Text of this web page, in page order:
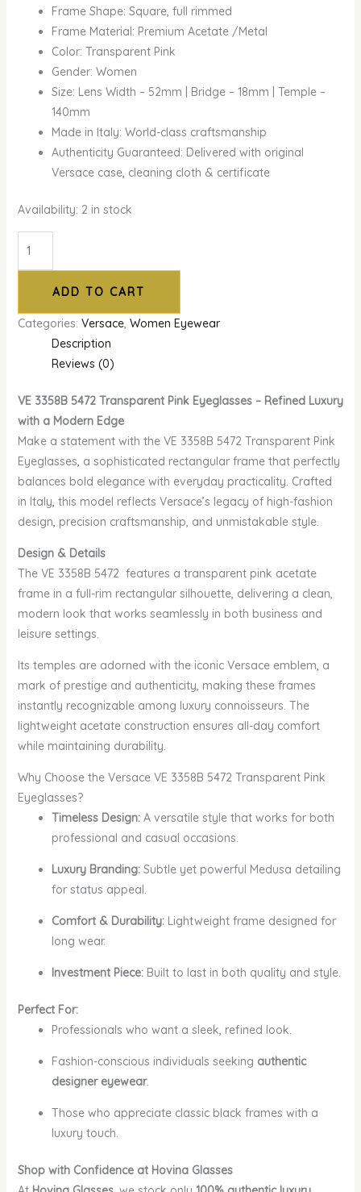
Frame Shape: Square, full rimmed
Frame Material: Premium Acetate /Metal
Color: Transparent Pink
Gender: Women
Size: Lens Width – 52mm | Bridge – 18mm | Temple –
140mm
Made in Italy: World-class craftsmanship
Authenticity Guaranteed: Delivered with original
Versace case, cleaning cloth & certificate
Availability: 2 in stock
ADD TO CART
Categories: Versace, Women Eyewear
Description
Reviews (0)
VE 3358B 5472 Transparent Pink Eyeglasses – Refined Luxury
with a Modern Edge
Make a statement with the VE 3358B 5472 Transparent Pink
Eyeglasses, a sophisticated rectangular frame that perfectly
balances bold elegance with everyday practicality. Crafted
in Italy, this model reflects Versace’s legacy of high-fashion
design, precision craftsmanship, and unmistakable style.
Design & Details
The VE 3358B 5472 features a transparent pink acetate
frame in a full-rim rectangular silhouette, delivering a clean,
modern look that works seamlessly in both business and
leisure settings.
Its temples are adorned with the iconic Versace emblem, a
mark of prestige and authenticity, making these frames
instantly recognizable among luxury connoisseurs. The
lightweight acetate construction ensures all-day comfort
while maintaining durability.
Why Choose the Versace VE 3358B 5472 Transparent Pink
Eyeglasses?
Timeless Design:A versatile style that works for both
professional and casual occasions.
Luxury Branding:Subtle yet powerful Medusa detailing
for status appeal.
Comfort & Durability:Lightweight frame designed for
long wear.
Investment Piece:Built to last in both quality and style.
Perfect For:
Professionals who want a sleek, refined look.
Fashion-conscious individuals seeking authentic
designer eyewear.
Those who appreciate classic black frames with a
luxury touch.
Shop with Confidence at Hovina Glasses